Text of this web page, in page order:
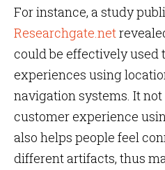
For instance, a study
Researchgate.net
could be effectively used
experiences using
navigation systems. It
customer experience
also helps people feel
different artifacts, thus